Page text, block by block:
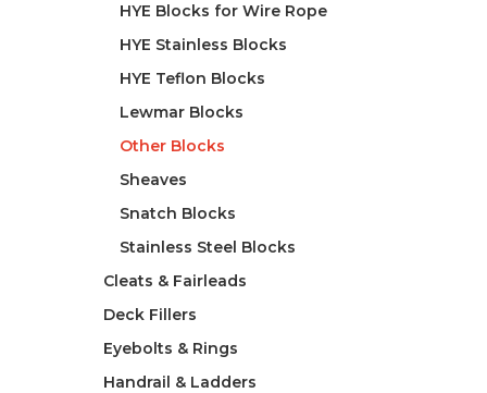
HYE Blocks for Wire Rope
HYE Stainless Blocks
HYE Teflon Blocks
Lewmar Blocks
Other Blocks
Sheaves
Snatch Blocks
Stainless Steel Blocks
Cleats & Fairleads
Deck Fillers
Eyebolts & Rings
Handrail & Ladders